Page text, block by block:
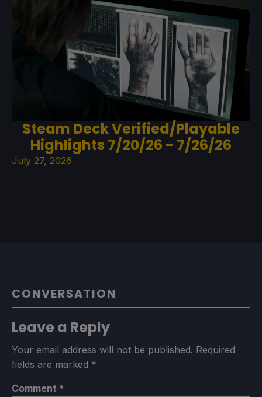
Steam Deck Verified/Playable
Highlights 7/20/26 - 7/26/26
July 27, 2026
CONVERSATION
Leave a Reply
Your email address will not be published. Required
fields are marked *
Comment *